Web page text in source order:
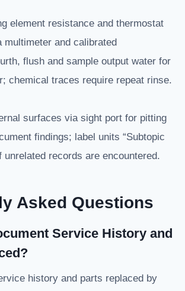
element resistance and thermostat
multimeter and calibrated
flush and sample output water for
chemical traces require repeat rinse.
surfaces via sight port for pitting
findings; label units “Subtopic
unrelated records are encountered.
Asked Questions
Service History and
history and parts replaced by